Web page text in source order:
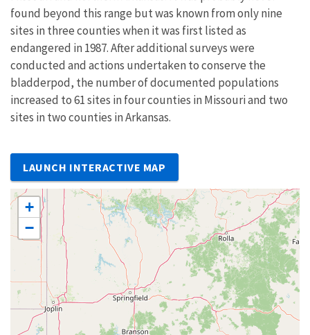
found beyond this range but was known from only nine
sites in three counties when it was first listed as
endangered in 1987. After additional surveys were
conducted and actions undertaken to conserve the
bladderpod, the number of documented populations
increased to 61 sites in four counties in Missouri and two
sites in two counties in Arkansas.
LAUNCH INTERACTIVE MAP
+
−